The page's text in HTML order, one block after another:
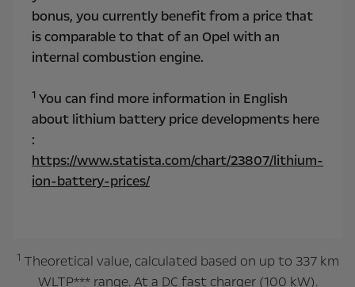
bonus, you currently benefit from a price that
is comparable to that of an Opel with an
internal combustion engine.
1 You can find more information in English
about lithium battery price developments here
:
https://www.statista.com/chart/23807/lithium-
ion-battery-prices/
1 Theoretical value, calculated based on up to 337 km
WLTP*** range. At a DC fast charger (100 kW).